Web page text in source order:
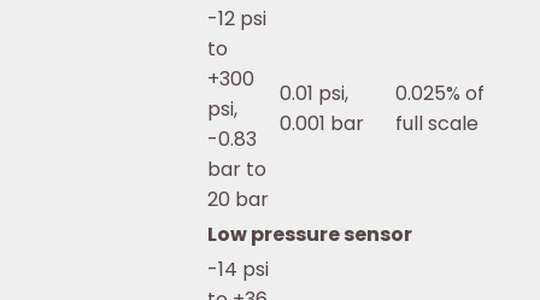
-12 psi
to
+300
psi,
-0.83
bar to
20 bar
0.01 psi,
0.001 bar
0.025% of
full scale
Low pressure sensor
-14 psi